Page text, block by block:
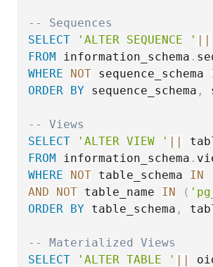
-- Sequences
SELECT
'ALTER SEQUENCE ' ||
FROM information_schema .
WHERE
NOT sequence_schema
ORDER
BY sequence_schema ,
-- Views
SELECT
'ALTER VIEW ' ||
FROM information_schema .
WHERE
NOT table_schema IN
AND
NOT table_name IN (
ORDER
BY table_schema ,
-- Materialized Views
SELECT
'ALTER TABLE ' ||